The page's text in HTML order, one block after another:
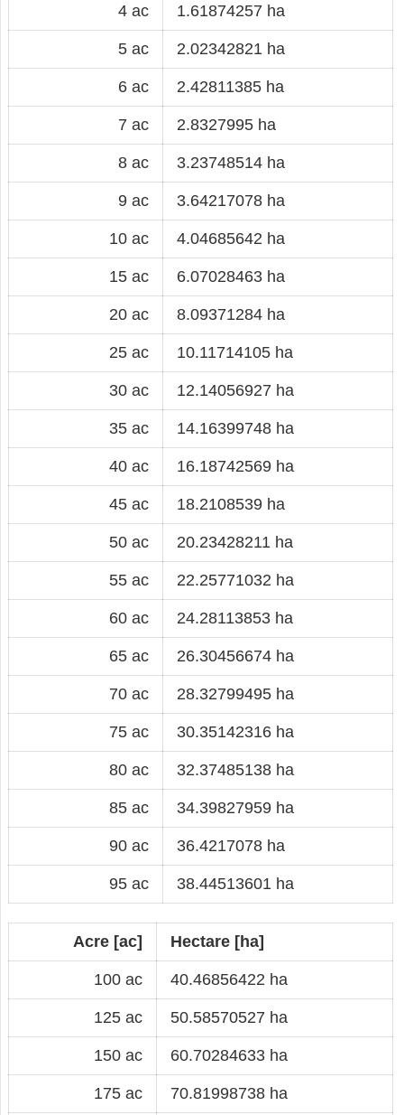
4 ac 1.61874257 ha
5 ac 2.02342821 ha
6 ac 2.42811385 ha
7 ac 2.8327995 ha
8 ac 3.23748514 ha
9 ac 3.64217078 ha
10 ac 4.04685642 ha
15 ac 6.07028463 ha
20 ac 8.09371284 ha
25 ac 10.11714105 ha
30 ac 12.14056927 ha
35 ac 14.16399748 ha
40 ac 16.18742569 ha
45 ac 18.2108539 ha
50 ac 20.23428211 ha
55 ac 22.25771032 ha
60 ac 24.28113853 ha
65 ac 26.30456674 ha
70 ac 28.32799495 ha
75 ac 30.35142316 ha
80 ac 32.37485138 ha
85 ac 34.39827959 ha
90 ac 36.4217078 ha
95 ac 38.44513601 ha
Acre [ac] Hectare [ha]
100 ac 40.46856422 ha
125 ac 50.58570527 ha
150 ac 60.70284633 ha
175 ac 70.81998738 ha